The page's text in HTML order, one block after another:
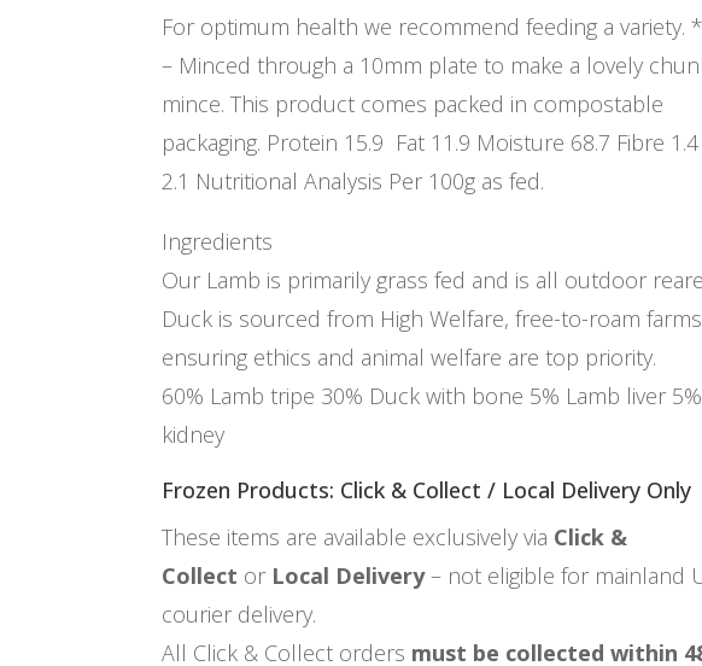
For optimum health we recommend feeding a variety.
– Minced through a 10mm plate to make a lovely
mince. This product comes packed in compostable
packaging. Protein 15.9 Fat 11.9 Moisture 68.7 Fibre
2.1 Nutritional Analysis Per 100g as fed.
Ingredients
Our Lamb is primarily grass fed and is all outdoor
Duck is sourced from High Welfare, free-to-roam
ensuring ethics and animal welfare are top priority.
60% Lamb tripe 30% Duck with bone 5% Lamb liver
kidney
Frozen Products: Click & Collect / Local Delivery Only
These items are available exclusively via Click &
Collect or Local Delivery– not eligible for mainland
courier delivery.
All Click & Collect orders must be collected within